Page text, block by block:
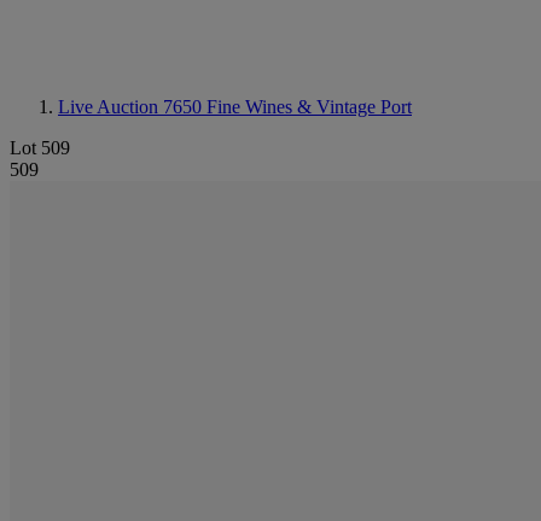
Live Auction 7650 Fine Wines & Vintage Port
Lot 509
509